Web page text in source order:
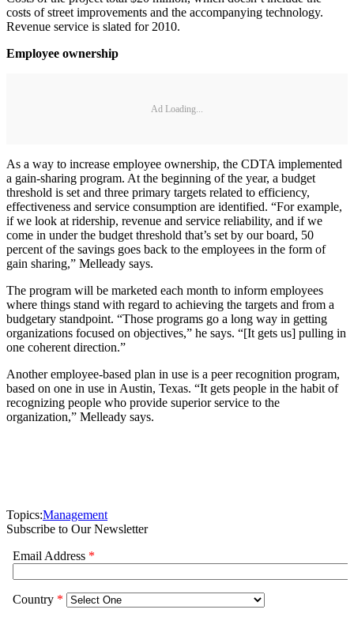
costs of street improvements and the accompanying technology.
Revenue service is slated for 2010.
Employee ownership
Ad Loading...
As a way to increase employee ownership, the CDTA implemented
a gain-sharing program. At the beginning of the year, a budget
threshold is set and three primary targets related to efficiency,
effectiveness and service consumption are identified. “For example,
if we look at ridership, revenue and service reliability, and if we
come in under the budget threshold that’s set by our board, 50
percent of the savings goes back to the employees in the form of
gain sharing,” Melleady says.
The program will be marketed each month to inform employees
where things stand with regard to achieving the targets and from a
budgetary standpoint. “Those programs go a long way in getting
organizations focused on objectives,” he says. “[It gets us] pulling in
one coherent direction.”
Another employee-based plan in use is a peer recognition program,
based on one in use in Austin, Texas. “It gets people in the habit of
recognizing people who provide superior service to the
organization,” Melleady says.
Topics:Management
Subscribe to Our Newsletter